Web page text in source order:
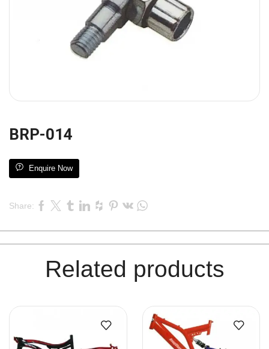
BRP-014
Enquire Now
Share:
Related products